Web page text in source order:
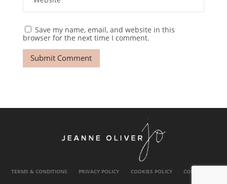
Save my name, email, and website in this
browser for the next time I comment.
TERMS & CONDITIONS PRIVACY POLICY COOKIES POLICY CONTACT US